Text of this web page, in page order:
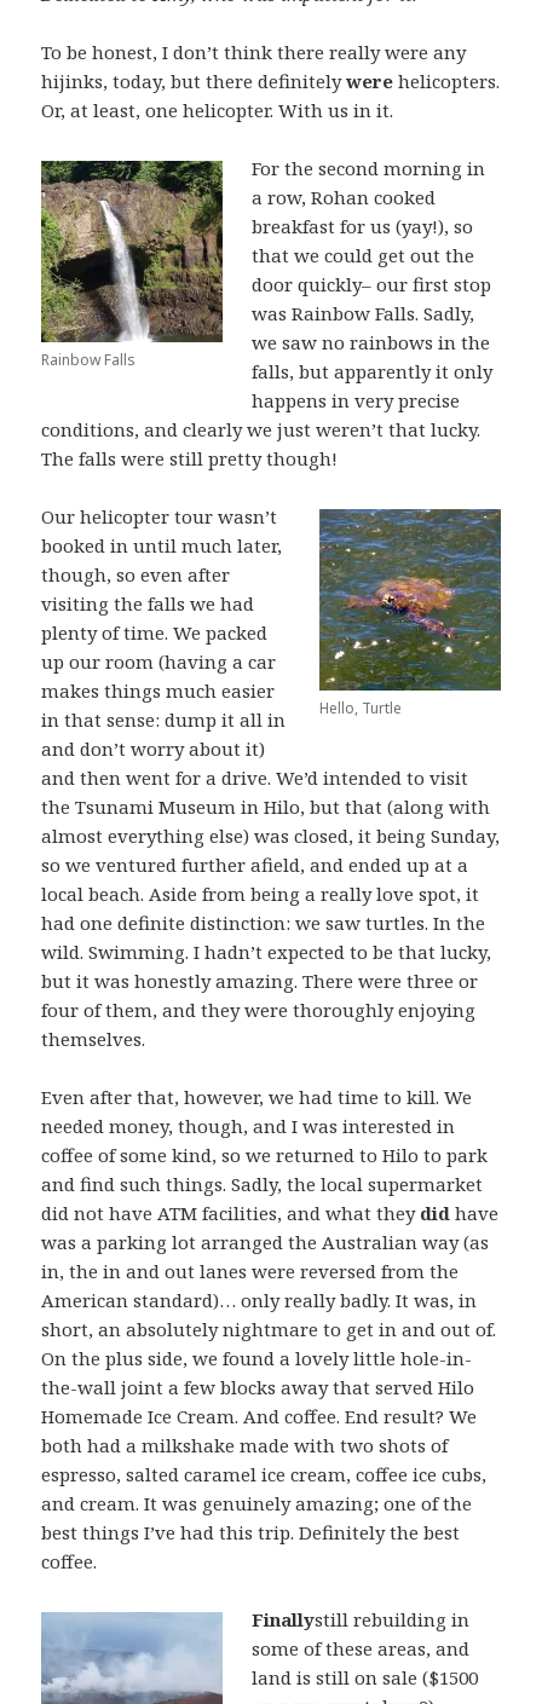
To be honest, I don’t think there really were any
hijinks, today, but there definitelywere helicopters.
Or, at least, one helicopter. With us in it.
Rainbow Falls
For the second morning in
a row, Rohan cooked
breakfast for us (yay!), so
that we could get out the
door quickly– our first stop
was Rainbow Falls. Sadly,
we saw no rainbows in the
falls, but apparently it only
happens in very precise
conditions, and clearly we just weren’t that lucky.
The falls were still pretty though!
Hello, Turtle
Our helicopter tour wasn’t
booked in until much later,
though, so even after
visiting the falls we had
plenty of time. We packed
up our room (having a car
makes things much easier
in that sense: dump it all in
and don’t worry about it)
and then went for a drive. We’d intended to visit
the Tsunami Museum in Hilo, but that (along with
almost everything else) was closed, it being Sunday,
so we ventured further afield, and ended up at a
local beach. Aside from being a really love spot, it
had one definite distinction: we saw turtles. In the
wild. Swimming. I hadn’t expected to be that lucky,
but it was honestly amazing. There were three or
four of them, and they were thoroughly enjoying
themselves.
Even after that, however, we had time to kill. We
needed money, though, and I was interested in
coffee of some kind, so we returned to Hilo to park
and find such things. Sadly, the local supermarket
did not have ATM facilities, and what they did have
was a parking lot arranged the Australian way (as
in, the in and out lanes were reversed from the
American standard)… only really badly. It was, in
short, an absolutely nightmare to get in and out of.
On the plus side, we found a lovely little hole-in-
the-wall joint a few blocks away that served Hilo
Homemade Ice Cream. And coffee. End result? We
both had a milkshake made with two shots of
espresso, salted caramel ice cream, coffee ice cubs,
and cream. It was genuinely amazing; one of the
best things I’ve had this trip. Definitely the best
coffee.
Finallystill rebuilding in
some of these areas, and
land is still on sale ($1500